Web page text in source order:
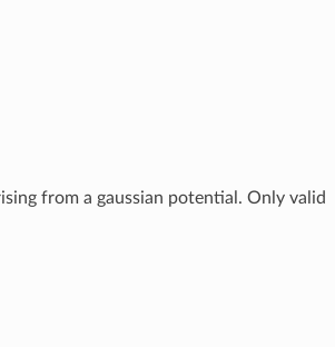
from a gaussian potential. Only valid